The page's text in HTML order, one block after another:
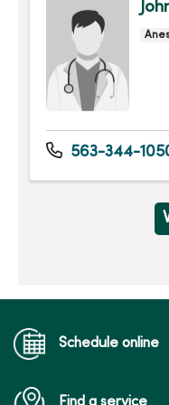
563-344-
Schedule online
Find a service